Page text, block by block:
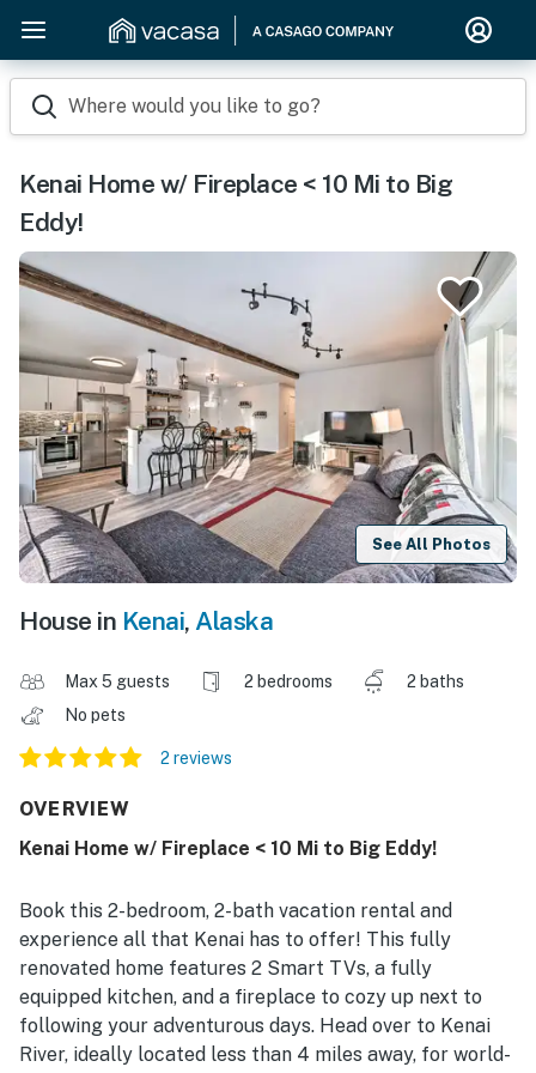
Where would you like to go?
Kenai Home w/ Fireplace < 10 Mi to Big
Eddy!
See All Photos
House in Kenai, Alaska
Max 5 guests 2 bedrooms
2 baths
No pets
2 reviews
OVERVIEW
Kenai Home w/ Fireplace < 10 Mi to Big Eddy!
Book this 2-bedroom, 2-bath vacation rental and
experience all that Kenai has to offer! This fully
renovated home features 2 Smart TVs, a fully
equipped kitchen, and a fireplace to cozy up next to
following your adventurous days. Head over to Kenai
River, ideally located less than 4 miles away, for world-